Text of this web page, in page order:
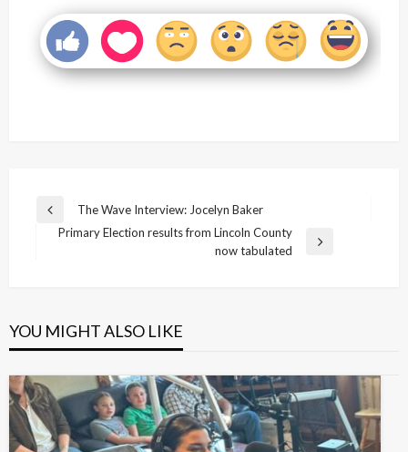
Post
navigation
Previous
Post
The Wave Interview: Jocelyn Baker
Primary Election results from Lincoln County
now tabulated
YOU MIGHT ALSO LIKE